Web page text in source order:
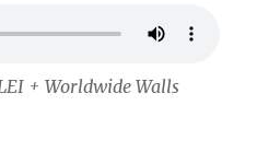
+ Worldwide Walls